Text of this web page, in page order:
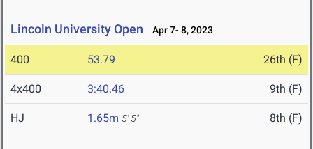
Lincoln University Open Apr 7- 8, 2023
400 53.79 26th (F)
4x400 3:40.46 9th (F)
HJ 1.65m 5' 5" 8th (F)